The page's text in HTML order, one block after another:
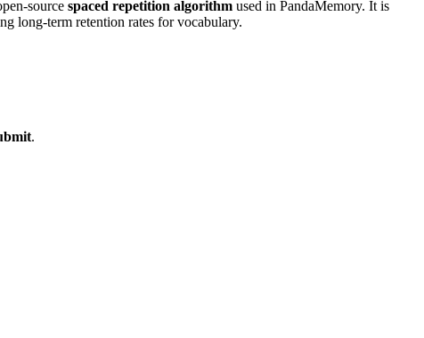
source spaced repetition algorithm used in PandaMemory. It is
long-term retention rates for vocabulary.
.